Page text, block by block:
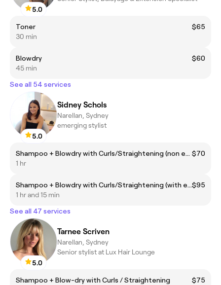
5.0
Toner
$65
30 min
Blowdry
$60
45 min
See all 54 services
5.0
Sidney Schols
Narellan, Sydney
emerging stylist
Shampoo + Blowdry with Curls/Straightening (non extensions) $70
1 hr
Shampoo + Blowdry with Curls/Straightening (with extensions)$95
1 hr and 15 min
See all 47 services
5.0
Tarnee Scriven
Narellan, Sydney
Senior stylist at Lux Hair Lounge
Shampoo + Blow-dry with Curls / Straightening
$75